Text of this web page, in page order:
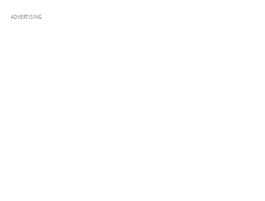
ADVERTISING